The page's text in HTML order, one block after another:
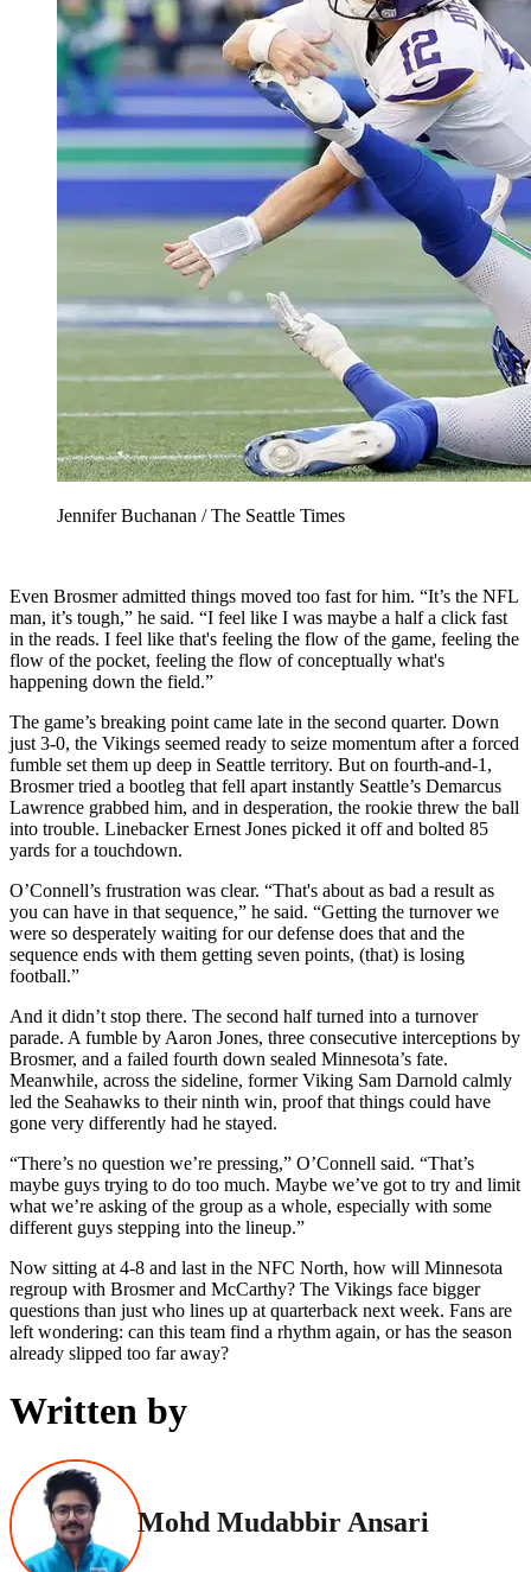
Jennifer Buchanan / The Seattle Times
Even Brosmer admitted things moved too fast for him. “It’s the NFL
man, it’s tough,” he said. “I feel like I was maybe a half a click fast
in the reads. I feel like that's feeling the flow of the game, feeling the
flow of the pocket, feeling the flow of conceptually what's
happening down the field.”
The game’s breaking point came late in the second quarter. Down
just 3-0, the Vikings seemed ready to seize momentum after a forced
fumble set them up deep in Seattle territory. But on fourth-and-1,
Brosmer tried a bootleg that fell apart instantly Seattle’s Demarcus
Lawrence grabbed him, and in desperation, the rookie threw the ball
into trouble. Linebacker Ernest Jones picked it off and bolted 85
yards for a touchdown.
O’Connell’s frustration was clear. “That's about as bad a result as
you can have in that sequence,” he said. “Getting the turnover we
were so desperately waiting for our defense does that and the
sequence ends with them getting seven points, (that) is losing
football.”
And it didn’t stop there. The second half turned into a turnover
parade. A fumble by Aaron Jones, three consecutive interceptions by
Brosmer, and a failed fourth down sealed Minnesota’s fate.
Meanwhile, across the sideline, former Viking Sam Darnold calmly
led the Seahawks to their ninth win, proof that things could have
gone very differently had he stayed.
“There’s no question we’re pressing,” O’Connell said. “That’s
maybe guys trying to do too much. Maybe we’ve got to try and limit
what we’re asking of the group as a whole, especially with some
different guys stepping into the lineup.”
Now sitting at 4-8 and last in the NFC North, how will Minnesota
regroup with Brosmer and McCarthy? The Vikings face bigger
questions than just who lines up at quarterback next week. Fans are
left wondering: can this team find a rhythm again, or has the season
already slipped too far away?
Written by
Mohd Mudabbir Ansari